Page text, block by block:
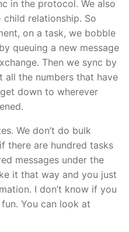
in the protocol. We also
relationship. So
on a task, we bobble
queuing a new message
Then we sync by
the numbers that have
down to wherever
We don’t do bulk
there are hundred tasks
messages under the
it that way and you just
I don’t know if you
You can look at